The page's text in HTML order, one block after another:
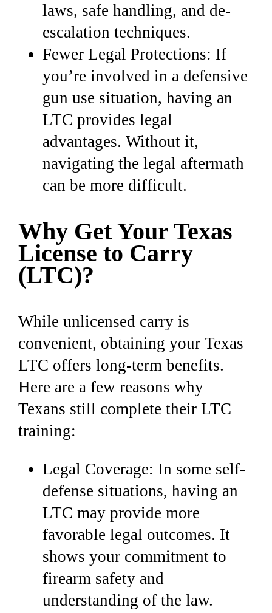
laws, safe handling, and de-
escalation techniques.
Fewer Legal Protections: If
you’re involved in a defensive
gun use situation, having an
LTC provides legal
advantages. Without it,
navigating the legal aftermath
can be more difficult.
Why Get Your Texas
License to Carry
(LTC)?
While unlicensed carry is
convenient, obtaining your Texas
LTC offers long-term benefits.
Here are a few reasons why
Texans still complete their LTC
training:
Legal Coverage: In some self-
defense situations, having an
LTC may provide more
favorable legal outcomes. It
shows your commitment to
firearm safety and
understanding of the law.